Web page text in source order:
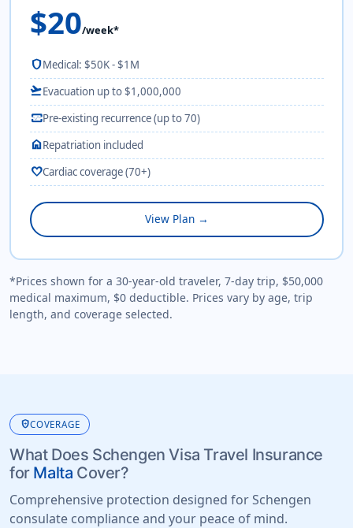
$20/week*
shieldMedical: $50K - $1M
flight_takeoffEvacuation up to $1,000,000
monitor_heartPre-existing recurrence (up to 70)
homeRepatriation included
favoriteCardiac coverage (70+)
View Plan →
*Prices shown for a 30-year-old traveler, 7-day trip, $50,000
medical maximum, $0 deductible. Prices vary by age, trip
length, and coverage selected.
health_and_safetyCOVERAGE
What Does Schengen Visa Travel Insurance
for Malta Cover?
Comprehensive protection designed for Schengen
consulate compliance and your peace of mind.